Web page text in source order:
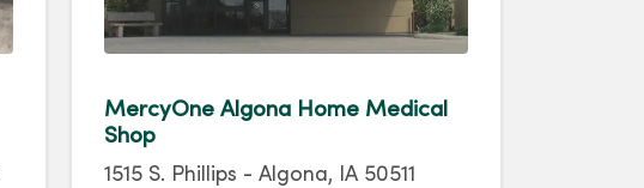
MercyOne Algona Home Medical
Shop
1515 S. Phillips - Algona, IA 50511